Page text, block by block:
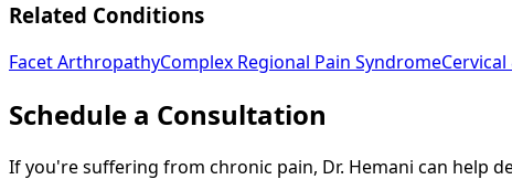
Related Conditions
Facet ArthropathyComplex Regional Pain Syndrome
Schedule a Consultation
If you're suffering from chronic pain, Dr. Hemani can help